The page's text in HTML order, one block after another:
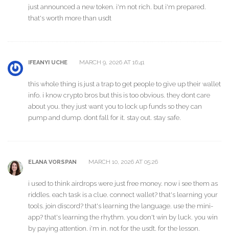
just announced a new token. i'm not rich. but i'm prepared.
that's worth more than usdt
IFEANYI UCHE MARCH 9, 2026 AT 16:41
this whole thing is just a trap to get people to give up their wallet
info. i know crypto bros but this is too obvious. they dont care
about you. they just want you to lock up funds so they can
pump and dump. dont fall for it. stay out. stay safe.
ELANA VORSPAN MARCH 10, 2026 AT 05:26
i used to think airdrops were just free money. now i see them as
riddles. each task is a clue. connect wallet? that's learning your
tools. join discord? that's learning the language. use the mini-
app? that's learning the rhythm. you don't win by luck. you win
by paying attention. i'm in. not for the usdt. for the lesson.